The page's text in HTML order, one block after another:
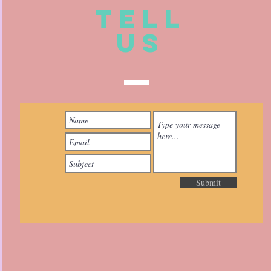
TELL
US
Submit